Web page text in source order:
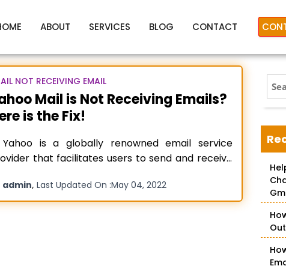
ABOUT SERVICES BLOG CONTACT
not receiving emails on
NOT RECEIVING EMAIL
Mail is Not Receiving Emails?
is the Fix!
is a globally renowned email service
that facilitates users to send and receive
is a reliable platform for sending and
emails, there are some issues associated
admin, Last Updated On :May 04, 2022
e
a
c
h
o